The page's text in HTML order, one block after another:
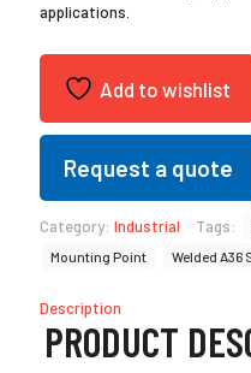
applications.
Add to wishlist
Request a quote
Category: Industrial Tags:
Mounting Point
Welded A36
Description
PRODUCT